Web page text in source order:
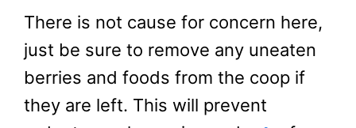
There is not cause for concern here,
just be sure to remove any uneaten
berries and foods from the coop if
they are left. This will prevent